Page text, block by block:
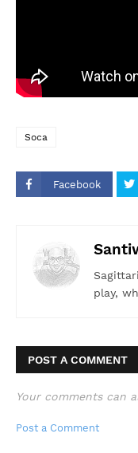
Soca
Facebook
play,
POST A COMMENT
Your comments can
Post a Comment